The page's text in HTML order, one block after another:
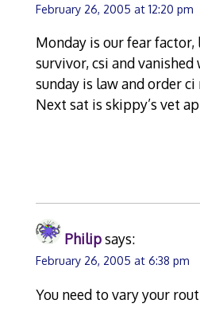
February 26, 2005 at 12:20 pm
Monday is our fear
survivor, csi and
sunday is law and order ci
Next sat is skippy’s vet
Philipsays:
February 26, 2005 at 6:38 pm
You need to vary your